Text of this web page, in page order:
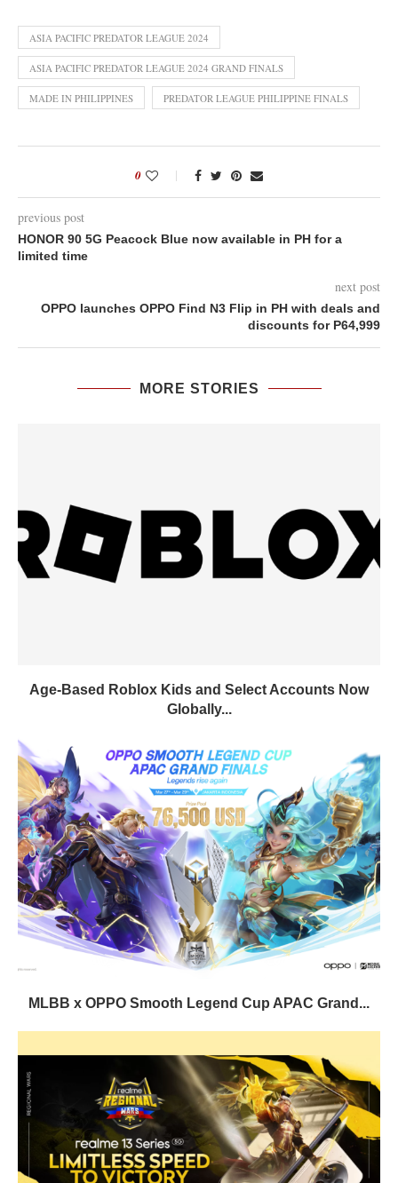
ASIA PACIFIC PREDATOR LEAGUE 2024
ASIA PACIFIC PREDATOR LEAGUE 2024 GRAND FINALS
MADE IN PHILIPPINES PREDATOR LEAGUE PHILIPPINE FINALS
0
previous post
HONOR 90 5G Peacock Blue now available in PH for a
limited time
next post
OPPO launches OPPO Find N3 Flip in PH with deals and
discounts for P64,999
MORE STORIES
Age-Based Roblox Kids and Select Accounts Now
Globally...
MLBB x OPPO Smooth Legend Cup APAC Grand...